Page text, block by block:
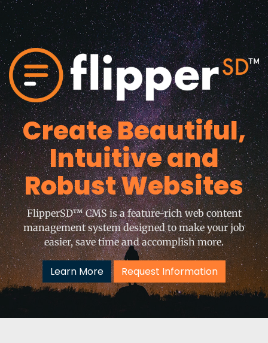
Create Beautiful,
Intuitive and
Robust Websites
FlipperSD™ CMS is a feature-rich web content
management system designed to make your job
easier, save time and accomplish more.
Learn More Request Information